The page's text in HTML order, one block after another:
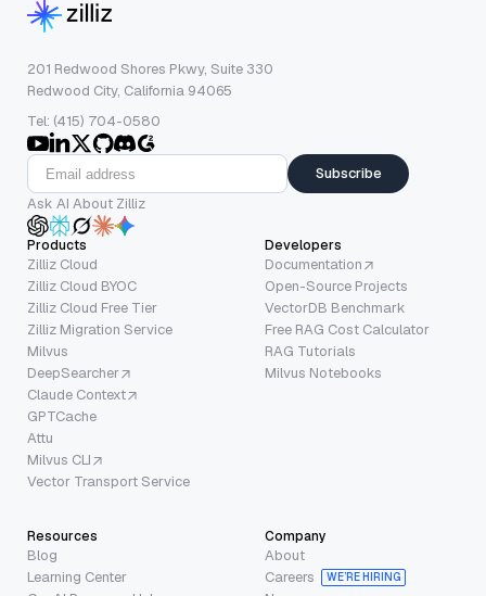
201 Redwood Shores Pkwy, Suite 330
Redwood City, California 94065
Tel: (415) 704-0580
Subscribe
Ask AI About Zilliz
Products
Zilliz Cloud
Zilliz Cloud BYOC
Zilliz Cloud Free Tier
Zilliz Migration Service
Milvus
DeepSearcher
Claude Context
GPTCache
Attu
Milvus CLI
Vector Transport Service
Developers
Documentation
Open-Source Projects
VectorDB Benchmark
Free RAG Cost Calculator
RAG Tutorials
Milvus Notebooks
Resources
Blog
Learning Center
Company
About
Careers
WE’RE HIRING